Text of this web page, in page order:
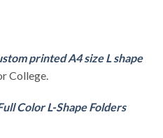
printed A4 size L shape
College.
Color L-Shape Folders